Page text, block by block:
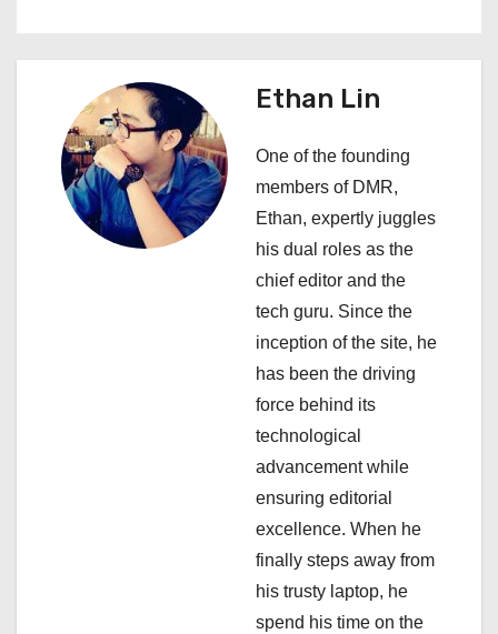
g
Ethan Lin
One of the founding
members of DMR,
Ethan, expertly juggles
his dual roles as the
chief editor and the
tech guru. Since the
inception of the site, he
has been the driving
force behind its
technological
advancement while
ensuring editorial
excellence. When he
finally steps away from
his trusty laptop, he
spend his time on the